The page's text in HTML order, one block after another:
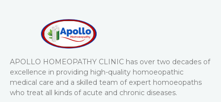
APOLLO HOMEOPATHY CLINIC has over two decades of
excellence in providing high-quality homoeopathic
medical care and a skilled team of expert homoeopaths
who treat all kinds of acute and chronic diseases.